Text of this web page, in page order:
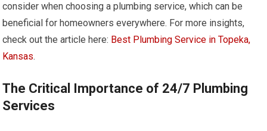
consider when choosing a plumbing service, which can be
beneficial for homeowners everywhere. For more insights,
check out the article here: Best Plumbing Service in Topeka,
Kansas.
The Critical Importance of 24/7 Plumbing
Services